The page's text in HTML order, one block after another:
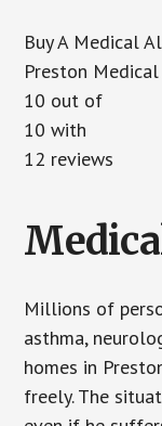
Buy A Medical
Preston
10 out of
10 with
12 reviews
Millions of
asthma,
homes in
freely. The